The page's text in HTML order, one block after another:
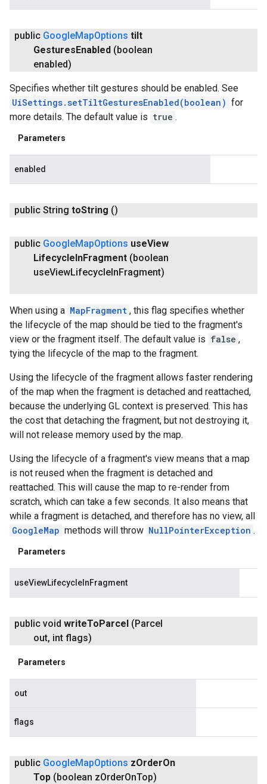
public GoogleMapOptions tilt
GesturesEnabled (boolean
enabled)
Specifies whether tilt gestures should be enabled. See
UiSettings.setTiltGesturesEnabled(boolean) for
more details. The default value is true .
Parameters
enabled
public String toString ()
public GoogleMapOptions useView
LifecycleInFragment (boolean
useViewLifecycleInFragment)
When using a MapFragment , this flag specifies whether
the lifecycle of the map should be tied to the fragment's
view or the fragment itself. The default value is false ,
tying the lifecycle of the map to the fragment.
Using the lifecycle of the fragment allows faster rendering
of the map when the fragment is detached and reattached,
because the underlying GL context is preserved. This has
the cost that detaching the fragment, but not destroying it,
will not release memory used by the map.
Using the lifecycle of a fragment's view means that a map
is not reused when the fragment is detached and
reattached. This will cause the map to re-render from
scratch, which can take a few seconds. It also means that
while a fragment is detached, and therefore has no view, all
GoogleMap methods will throw NullPointerException .
Parameters
useViewLifecycleInFragment
public void writeToParcel (Parcel
out, int flags)
Parameters
out
flags
public GoogleMapOptions zOrderOn
Top (boolean zOrderOnTop)